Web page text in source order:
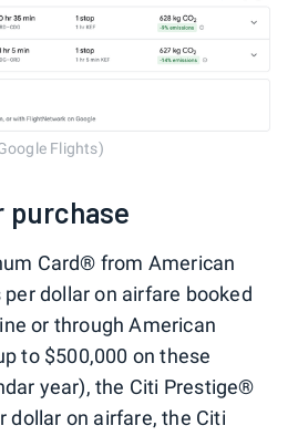
Flights)
purchase
Card® from American
dollar on airfare booked
or through American
to $500,000 on these
year), the Citi Prestige®
dollar on airfare, the Citi